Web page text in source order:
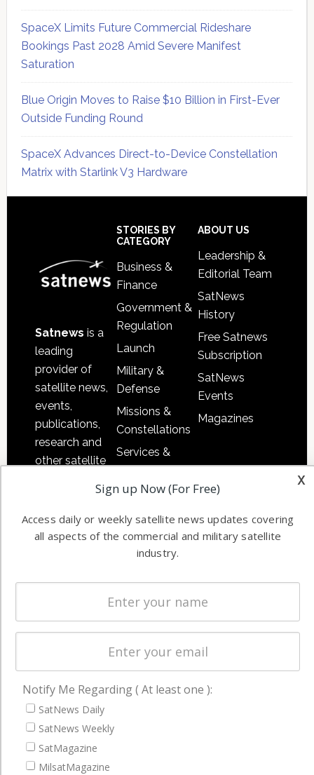
SpaceX Limits Future Commercial Rideshare
Bookings Past 2028 Amid Severe Manifest
Saturation
Blue Origin Moves to Raise $10 Billion in First-Ever
Outside Funding Round
SpaceX Advances Direct-to-Device Constellation
Matrix with Starlink V3 Hardware
Satnews is a
leading
provider of
satellite news,
events,
publications,
research and
other satellite
information in
both
commercial
STORIES BY
CATEGORY
Business &
Finance
Government &
Regulation
Launch
Military &
Defense
Missions &
Constellations
Services &
Applications
Software
Ground
Systems
Startups &
NewSpace
Business
ABOUT US
Leadership &
Editorial Team
SatNews
History
Free Satnews
Subscription
SatNews
Events
Magazines
NAVIGATION
Latest Stories
Magazines
Events
x
Sign up Now (For Free)
Access daily or weekly satellite news updates covering
all aspects of the commercial and military satellite
industry.
Notify Me Regarding ( At least one ):
SatNews Daily
SatNews Weekly
SatMagazine
MilsatMagazine